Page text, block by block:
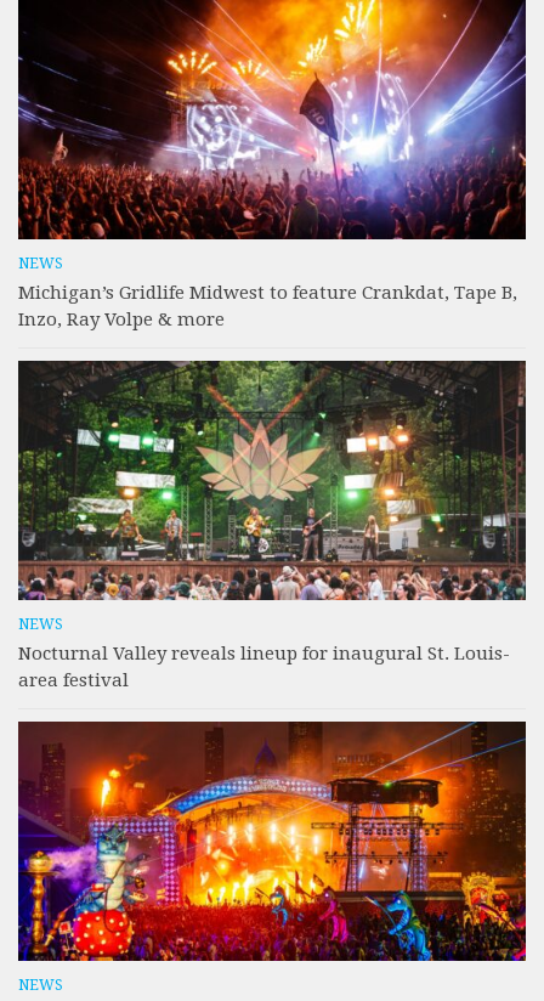
NEWS
Michigan’s Gridlife Midwest to feature Crankdat, Tape B,
Inzo, Ray Volpe & more
NEWS
Nocturnal Valley reveals lineup for inaugural St. Louis-
area festival
NEWS